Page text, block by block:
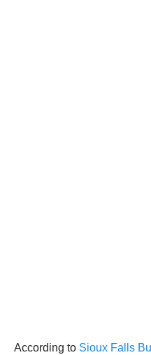
According to Sioux Falls